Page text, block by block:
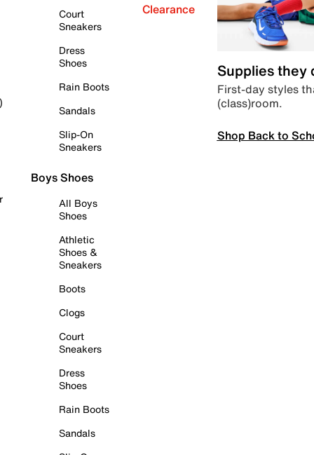
Court
Sneakers
Dress
Shoes
Rain Boots
Sandals
Slip-On
Sneakers
Boys Shoes
All Boys
Shoes
Athletic
Shoes &
Sneakers
Boots
Clogs
Court
Sneakers
Dress
Shoes
Rain Boots
Sandals
Clearance
Supplies they
First-day styles
(class)room.
Shop Back to